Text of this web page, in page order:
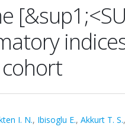
I. N., Ibisoglu E., Akkurt T. S.,